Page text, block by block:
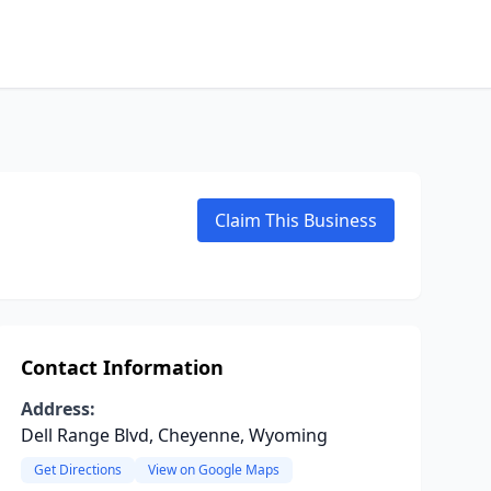
Claim This Business
Contact Information
Address:
Dell Range Blvd, Cheyenne, Wyoming
Get Directions View on Google Maps